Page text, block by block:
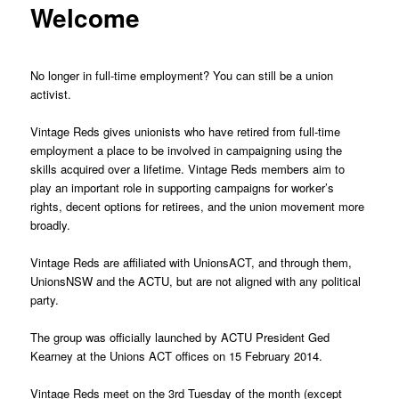
Welcome
No longer in full-time employment? You can still be a union
activist.
Vintage Reds gives unionists who have retired from full-time
employment a place to be involved in campaigning using the
skills acquired over a lifetime. Vintage Reds members aim to
play an important role in supporting campaigns for worker’s
rights, decent options for retirees, and the union movement more
broadly.
Vintage Reds are affiliated with UnionsACT, and through them,
UnionsNSW and the ACTU, but are not aligned with any political
party.
The group was officially launched by ACTU President Ged
Kearney at the Unions ACT offices on 15 February 2014.
Vintage Reds meet on the 3rd Tuesday of the month (except